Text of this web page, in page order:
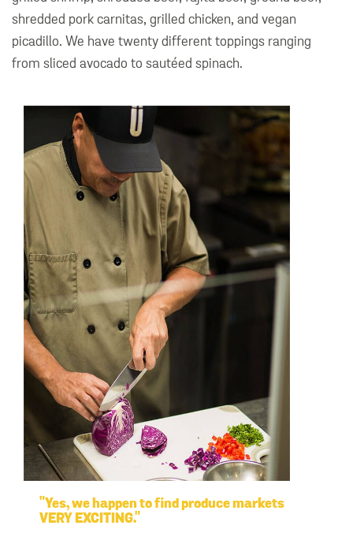
shredded pork carnitas, grilled chicken, and vegan
picadillo. We have twenty different toppings ranging
from sliced avocado to sautéed spinach.
Yes, we happen to find produce markets
VERY EXCITING.